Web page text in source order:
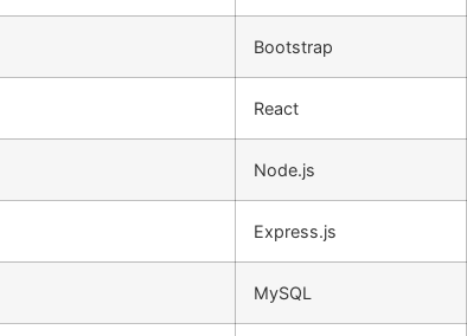
Bootstrap
React
Node.js
Express.js
MySQL